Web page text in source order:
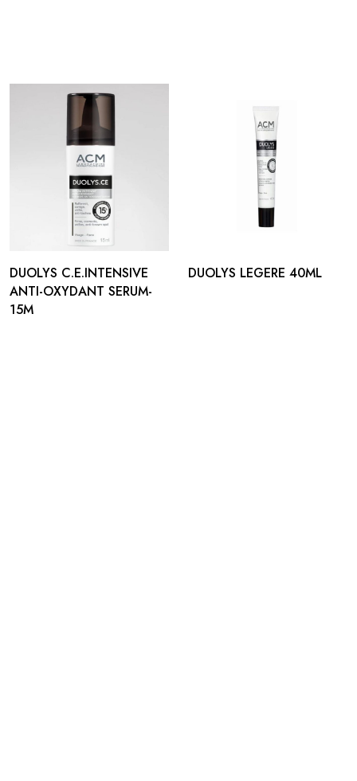
DUOLYS C.E.INTENSIVE
ANTI-OXYDANT SERUM-
15M
DUOLYS LEGERE 40ML